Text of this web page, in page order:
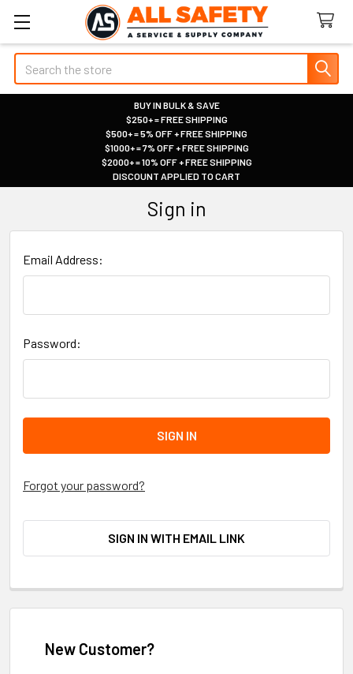
Search
BUY IN BULK & SAVE
|
$250+ = FREE SHIPPING
|
$500+ = 5% OFF + FREE SHIPPING
|
$1000+ = 7% OFF + FREE SHIPPING
|
$2000+ = 10% OFF + FREE SHIPPING
|
DISCOUNT APPLIED TO CART
Sign in
Email Address:
Password:
Forgot your password?
SIGN IN WITH EMAIL LINK
New Customer?